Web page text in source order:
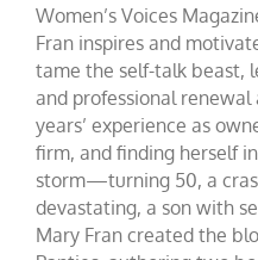
Women’s Voices
Fran inspires and
tame the self-talk beast,
and professional
years’ experience as
firm, and finding herself
storm—turning 50, a
devastating, a son with
Mary Fran created the